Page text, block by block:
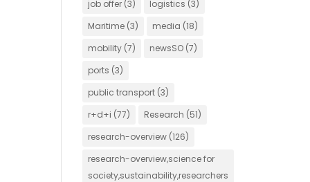
job offer (3) logistics (3)
Maritime (3) media (18)
mobility (7) newsSO (7)
ports (3)
public transport (3)
r+d+i (77) Research (51)
research-overview (126)
research-overview,science for
society,sustainability,researchers